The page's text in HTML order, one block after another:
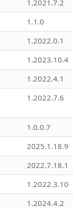
1.2021.7.2
1.1.0
1.2022.0.1
1.2023.10.4
1.2022.4.1
1.2022.7.6
1.0.0.7
2025.1.18.9
2022.7.18.1
1.2022.3.10
1.2024.4.2